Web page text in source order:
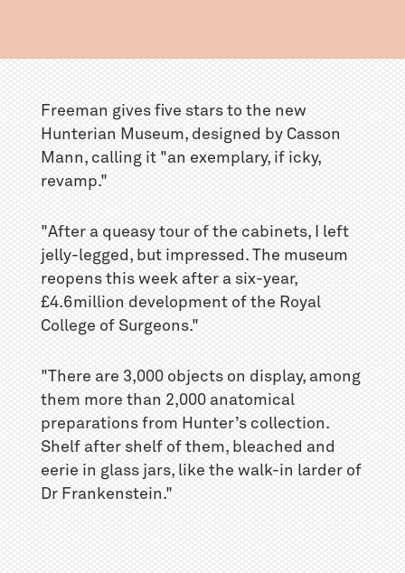
Freeman gives five stars to the new
Hunterian Museum, designed by Casson
Mann, calling it "an exemplary, if icky,
revamp."
"After a queasy tour of the cabinets, I left
jelly-legged, but impressed. The museum
reopens this week after a six-year,
£4.6million development of the Royal
College of Surgeons."
"There are 3,000 objects on display, among
them more than 2,000 anatomical
preparations from Hunter’s collection.
Shelf after shelf of them, bleached and
eerie in glass jars, like the walk-in larder of
Dr Frankenstein."